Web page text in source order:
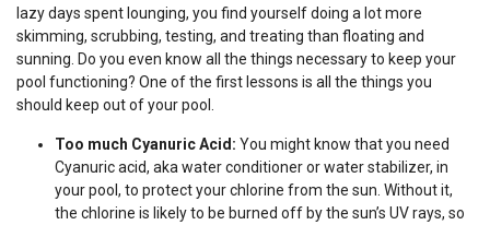
lazy days spent lounging, you find yourself doing a lot more
skimming, scrubbing, testing, and treating than floating and
sunning. Do you even know all the things necessary to keep your
pool functioning? One of the first lessons is all the things you
should keep out of your pool.
Too much Cyanuric Acid: You might know that you need
Cyanuric acid, aka water conditioner or water stabilizer, in
your pool, to protect your chlorine from the sun. Without it,
the chlorine is likely to be burned off by the sun’s UV rays, so